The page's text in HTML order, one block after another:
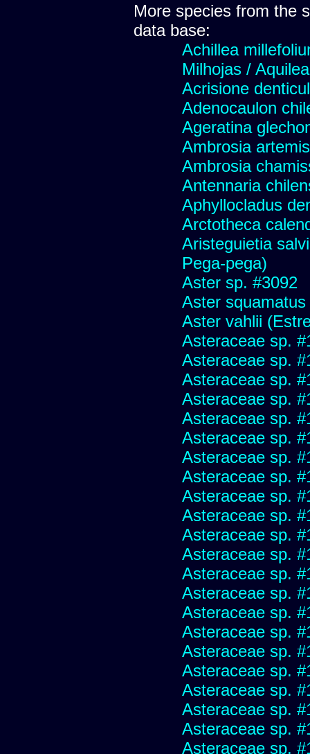
More species from the
data base:
Achillea
Milhojas /
Acrisione
Adenocaulon
Ageratina
Ambrosia
Ambrosia
Antennaria
Aphyllocladus
Arctotheca
Aristeguietia
Pega-pega)
Aster sp. #3092
Aster squamatus
Aster vahlii
Asteraceae sp.
Asteraceae sp.
Asteraceae sp.
Asteraceae sp.
Asteraceae sp.
Asteraceae sp.
Asteraceae sp.
Asteraceae sp.
Asteraceae sp.
Asteraceae sp.
Asteraceae sp.
Asteraceae sp.
Asteraceae sp.
Asteraceae sp.
Asteraceae sp.
Asteraceae sp.
Asteraceae sp.
Asteraceae sp.
Asteraceae sp.
Asteraceae sp.
Asteraceae sp.
Asteraceae sp.